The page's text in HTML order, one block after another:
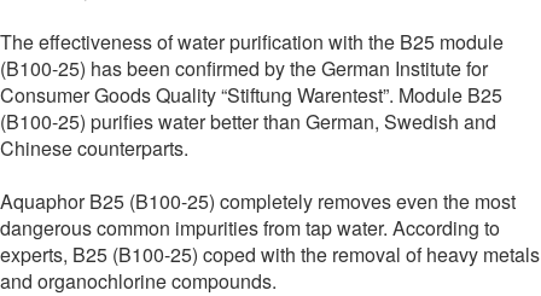
The effectiveness of water purification with the B25 module
(B100-25) has been confirmed by the German Institute for
Consumer Goods Quality “Stiftung Warentest”. Module B25
(B100-25) purifies water better than German, Swedish and
Chinese counterparts.
Aquaphor B25 (B100-25) completely removes even the most
dangerous common impurities from tap water. According to
experts, B25 (B100-25) coped with the removal of heavy metals
and organochlorine compounds.